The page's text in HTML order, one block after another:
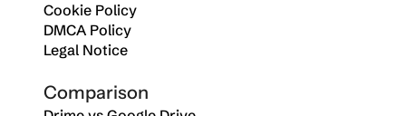
Cookie Policy
DMCA Policy
Legal Notice
Comparison